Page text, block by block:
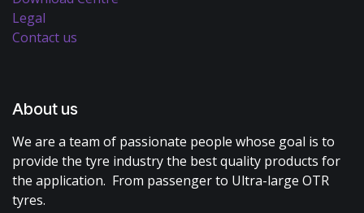
Legal
Contact us
About us
We are a team of passionate people whose goal is to
provide the tyre industry the best quality products for
the application. From passenger to Ultra-large OTR
tyres.